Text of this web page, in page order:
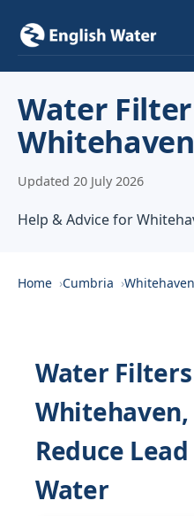
Water
Whitehaven
Updated 20 July 2026
Help & Advice for
Home Cumbria Whitehaven
Water
Reduce
Water